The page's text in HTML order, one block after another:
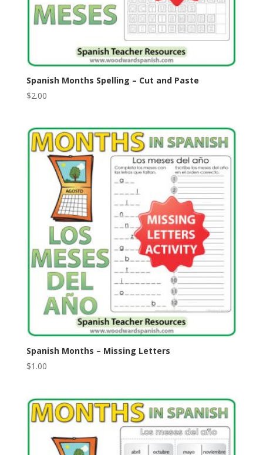
Spanish Months Spelling – Cut and Paste
$2.00
Spanish Months – Missing Letters
$1.00